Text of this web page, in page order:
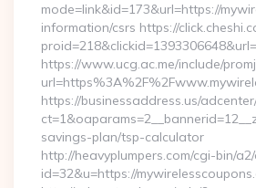
mode=link&id=173&url=https://
information/csrs https://
https://www.ucg.ac.me/include/
https://businessaddress.us/
savings-plan/tsp-calculator
http://heavyplumpers.com/cgi-bin/
id=32&u=https://